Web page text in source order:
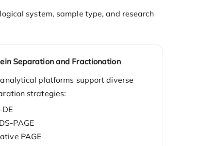
system, sample type, and research
Separation and Fractionation
platforms support diverse
strategies:
DE
PAGE
PAGE